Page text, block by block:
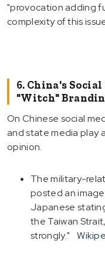
"provocation adding
complexity of this
6. China's
"Witch"
On Chinese social
and state media play
opinion.
The military-
posted an
Japanese
the Taiwan
strongly."